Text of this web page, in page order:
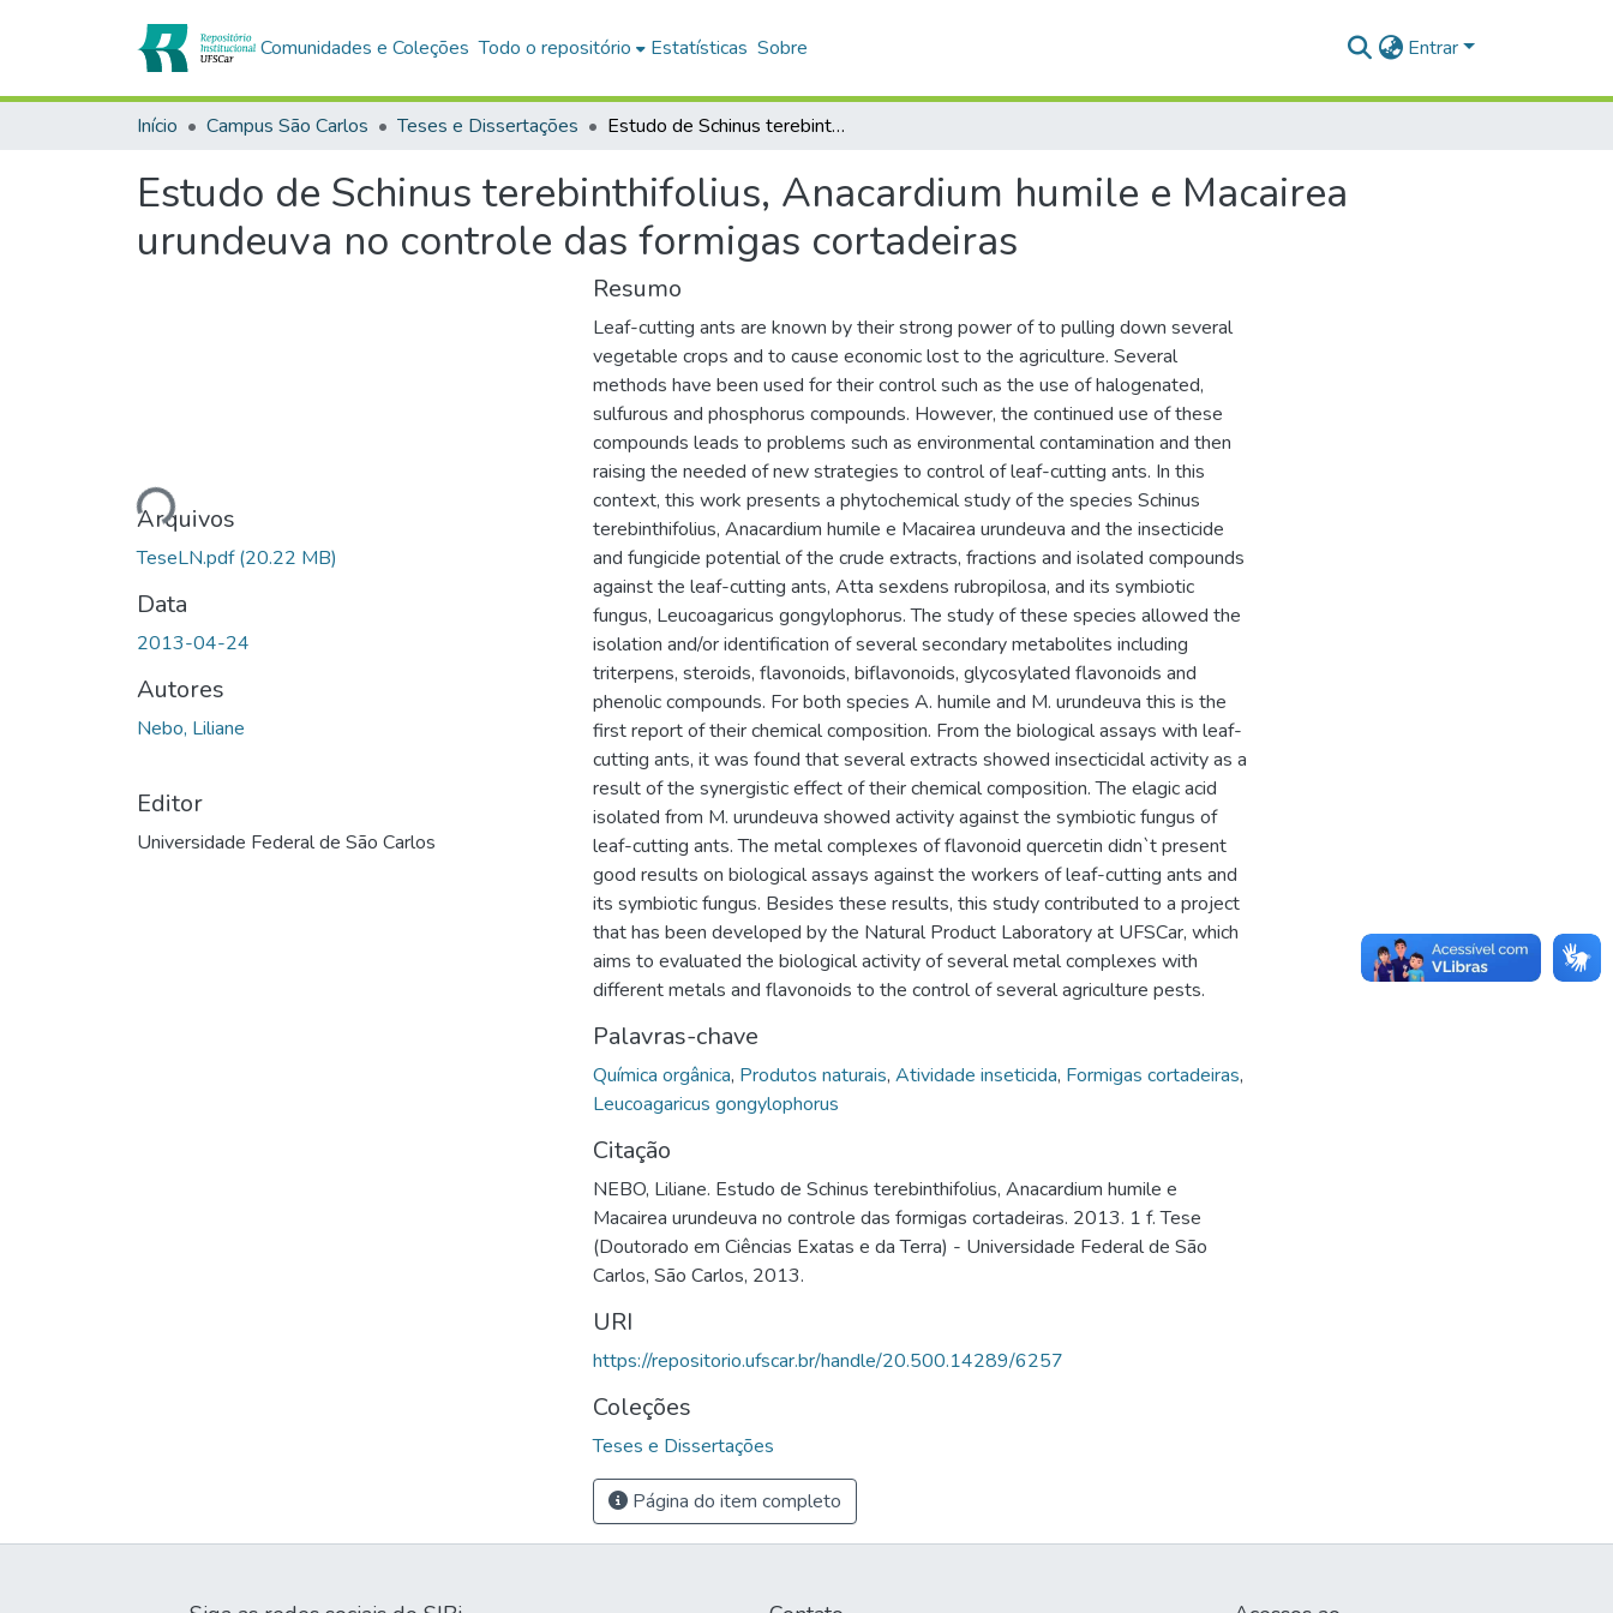
Comunidades e Coleções Todo o repositório Estatísticas Sobre Entrar
Início Campus São Carlos Teses e Dissertações Estudo de Schinus terebinthifolius, Anacardium humile e Macairea urundeuva no controle das formigas cortadeiras
Estudo de Schinus terebinthifolius, Anacardium humile e Macairea
urundeuva no controle das formigas cortadeiras
Carregando...
Arquivos
TeseLN.pdf(20.22 MB)
Data
2013-04-24
Autores
Nebo, Liliane
Editor
Universidade Federal de São Carlos
Resumo
Leaf-cutting ants are known by their strong power of to pulling down several
vegetable crops and to cause economic lost to the agriculture. Several
methods have been used for their control such as the use of halogenated,
sulfurous and phosphorus compounds. However, the continued use of these
compounds leads to problems such as environmental contamination and then
raising the needed of new strategies to control of leaf-cutting ants. In this
context, this work presents a phytochemical study of the species Schinus
terebinthifolius, Anacardium humile e Macairea urundeuva and the insecticide
and fungicide potential of the crude extracts, fractions and isolated compounds
against the leaf-cutting ants, Atta sexdens rubropilosa, and its symbiotic
fungus, Leucoagaricus gongylophorus. The study of these species allowed the
isolation and/or identification of several secondary metabolites including
triterpens, steroids, flavonoids, biflavonoids, glycosylated flavonoids and
phenolic compounds. For both species A. humile and M. urundeuva this is the
first report of their chemical composition. From the biological assays with leaf-
cutting ants, it was found that several extracts showed insecticidal activity as a
result of the synergistic effect of their chemical composition. The elagic acid
isolated from M. urundeuva showed activity against the symbiotic fungus of
leaf-cutting ants. The metal complexes of flavonoid quercetin didn`t present
good results on biological assays against the workers of leaf-cutting ants and
its symbiotic fungus. Besides these results, this study contributed to a project
that has been developed by the Natural Product Laboratory at UFSCar, which
aims to evaluated the biological activity of several metal complexes with
different metals and flavonoids to the control of several agriculture pests.
Palavras-chave
Química orgânica, Produtos naturais, Atividade inseticida, Formigas cortadeiras,
Leucoagaricus gongylophorus
Citação
NEBO, Liliane. Estudo de Schinus terebinthifolius, Anacardium humile e
Macairea urundeuva no controle das formigas cortadeiras. 2013. 1 f. Tese
(Doutorado em Ciências Exatas e da Terra) - Universidade Federal de São
Carlos, São Carlos, 2013.
URI
https://repositorio.ufscar.br/handle/20.500.14289/6257
Coleções
Teses e Dissertações
Página do item completo